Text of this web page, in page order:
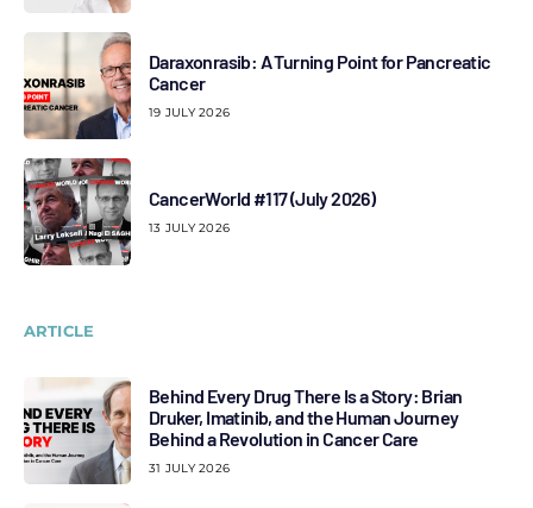
Daraxonrasib: A Turning Point for Pancreatic
Cancer
19 JULY 2026
CancerWorld #117 (July 2026)
13 JULY 2026
ARTICLE
Behind Every Drug There Is a Story: Brian
Druker, Imatinib, and the Human Journey
Behind a Revolution in Cancer Care
31 JULY 2026